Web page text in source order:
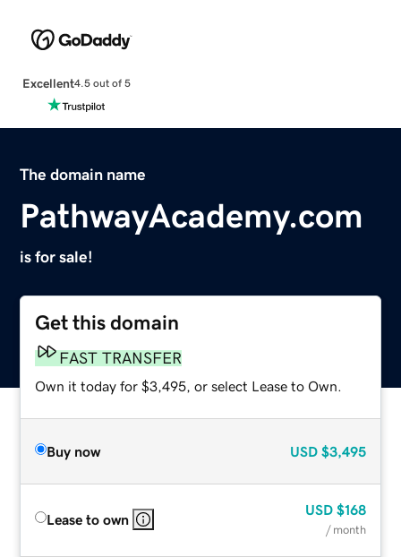
Excellent4.5 out of 5
The domain name
PathwayAcademy.com
is for sale!
Get this domain
FAST TRANSFER
Own it today for $3,495, or select Lease to Own.
Buy now USD $3,495
Lease to own
USD $168
/ month